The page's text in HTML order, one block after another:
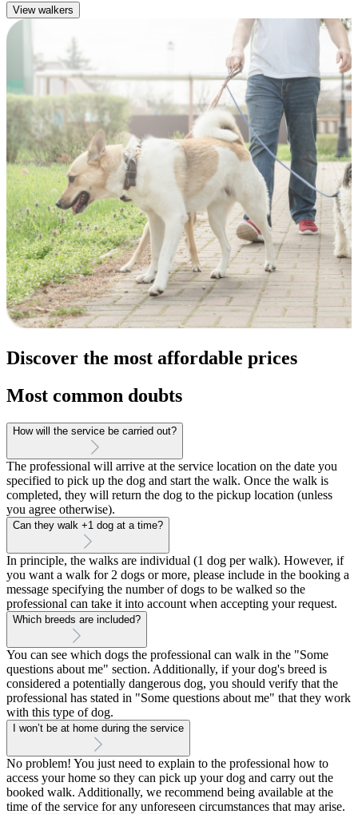
View walkers
Discover the most affordable prices
Most common doubts
How will the service be carried out?
The professional will arrive at the service location on the date you
specified to pick up the dog and start the walk. Once the walk is
completed, they will return the dog to the pickup location (unless
you agree otherwise).
Can they walk +1 dog at a time?
In principle, the walks are individual (1 dog per walk). However, if
you want a walk for 2 dogs or more, please include in the booking a
message specifying the number of dogs to be walked so the
professional can take it into account when accepting your request.
Which breeds are included?
You can see which dogs the professional can walk in the "Some
questions about me" section. Additionally, if your dog's breed is
considered a potentially dangerous dog, you should verify that the
professional has stated in "Some questions about me" that they work
with this type of dog.
I won’t be at home during the service
No problem! You just need to explain to the professional how to
access your home so they can pick up your dog and carry out the
booked walk. Additionally, we recommend being available at the
time of the service for any unforeseen circumstances that may arise.